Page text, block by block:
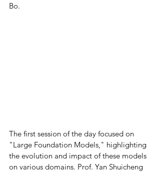
Bo.
The first session of the day focused on
"Large Foundation Models," highlighting
the evolution and impact of these models
on various domains. Prof. Yan Shuicheng